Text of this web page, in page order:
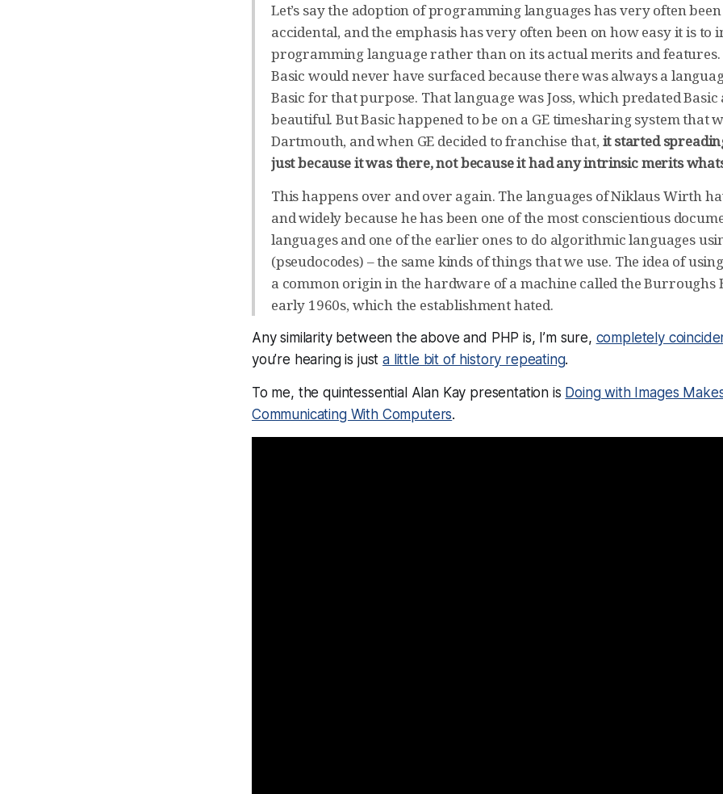
Let’s say the adoption of programming languages has very often
accidental, and the emphasis has very often been on how easy it is to
programming language rather than on its actual merits and features.
Basic would never have surfaced because there was always a
Basic for that purpose. That language was Joss, which predated Basic
beautiful. But Basic happened to be on a GE timesharing system that
Dartmouth, and when GE decided to franchise that, it started
just because it was there, not because it had any intrinsic merits
This happens over and over again. The languages of Niklaus Wirth
and widely because he has been one of the most conscientious
languages and one of the earlier ones to do algorithmic languages
(pseudocodes) – the same kinds of things that we use. The idea of
a common origin in the hardware of a machine called the Burroughs
early 1960s, which the establishment hated.
Any similarity between the above and PHP is, I’m sure, completely
you’re hearing is justa little bit of history repeating.
To me, the quintessential Alan Kay presentation is Doing with Images
Communicating With Computers.